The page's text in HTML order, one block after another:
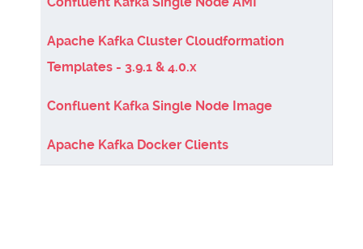
Apache Kafka Cluster Cloudformation
Templates - 3.9.1 & 4.0.x
Confluent Kafka Single Node Image
Apache Kafka Docker Clients